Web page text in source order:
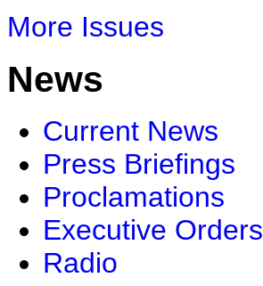
More Issues
News
Current News
Press Briefings
Proclamations
Executive Orders
Radio